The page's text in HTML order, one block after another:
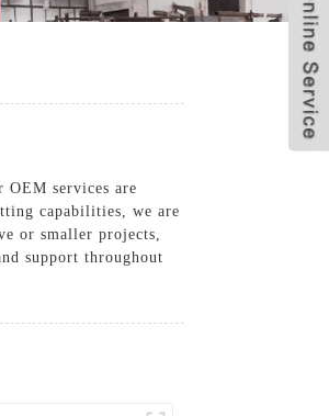
OEM services are
capabilities, we are
or smaller projects,
support throughout